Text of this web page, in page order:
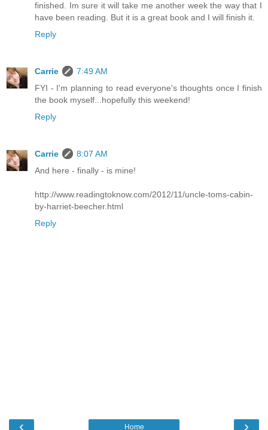
finished. Im sure it will take me another week the way that I
have been reading. But it is a great book and I will finish it.
Reply
Carrie
7:49 AM
FYI - I'm planning to read everyone's thoughts once I finish
the book myself...hopefully this weekend!
Reply
Carrie
8:07 AM
And here - finally - is mine!
http://www.readingtoknow.com/2012/11/uncle-toms-cabin-
by-harriet-beecher.html
Reply
‹ ›
Home